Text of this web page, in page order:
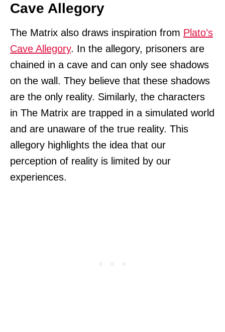
Cave Allegory
The Matrix also draws inspiration from Plato’s
Cave Allegory. In the allegory, prisoners are
chained in a cave and can only see shadows
on the wall. They believe that these shadows
are the only reality. Similarly, the characters
in The Matrix are trapped in a simulated world
and are unaware of the true reality. This
allegory highlights the idea that our
perception of reality is limited by our
experiences.